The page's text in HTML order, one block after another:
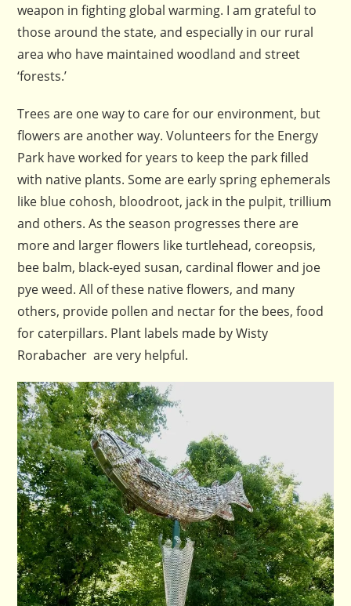
weapon in fighting global warming. I am grateful to
those around the state, and especially in our rural
area who have maintained woodland and street
‘forests.’
Trees are one way to care for our environment, but
flowers are another way. Volunteers for the Energy
Park have worked for years to keep the park filled
with native plants. Some are early spring ephemerals
like blue cohosh, bloodroot, jack in the pulpit, trillium
and others. As the season progresses there are
more and larger flowers like turtlehead, coreopsis,
bee balm, black-eyed susan, cardinal flower and joe
pye weed. All of these native flowers, and many
others, provide pollen and nectar for the bees, food
for caterpillars. Plant labels made by Wisty
Rorabacher are very helpful.